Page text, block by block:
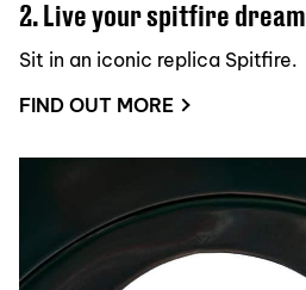
2. Live your spitfire dream
Sit in an iconic replica Spitfire.
FIND OUT MORE